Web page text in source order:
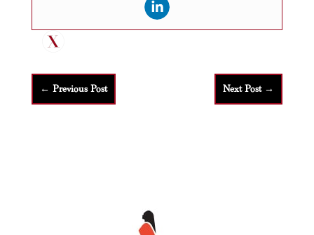
← Previous Post Next Post→